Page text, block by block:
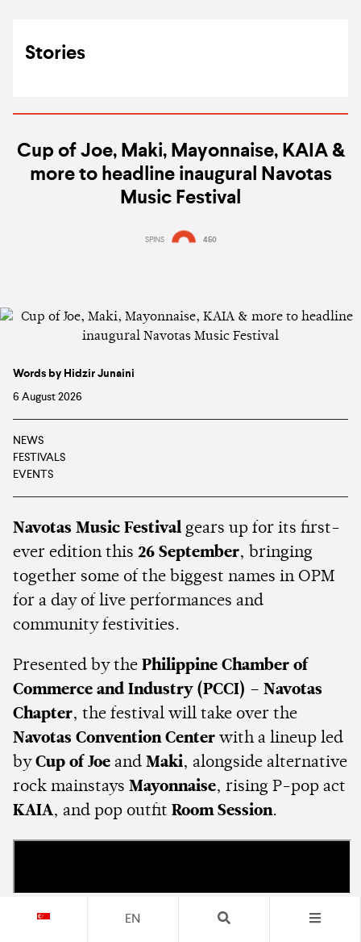
Stories
Cup of Joe, Maki, Mayonnaise, KAIA &
more to headline inaugural Navotas
Music Festival
SPINS 450
Words by Hidzir Junaini
6 August 2026
NEWS
FESTIVALS
EVENTS
Navotas Music Festival gears up for its first-
ever edition this 26 September, bringing
together some of the biggest names in OPM
for a day of live performances and
community festivities.
Presented by the Philippine Chamber of
Commerce and Industry (PCCI) – Navotas
Chapter, the festival will take over the
Navotas Convention Center with a lineup led
by Cup of Joe and Maki, alongside alternative
rock mainstays Mayonnaise, rising P-pop act
KAIA, and pop outfit Room Session.
EN